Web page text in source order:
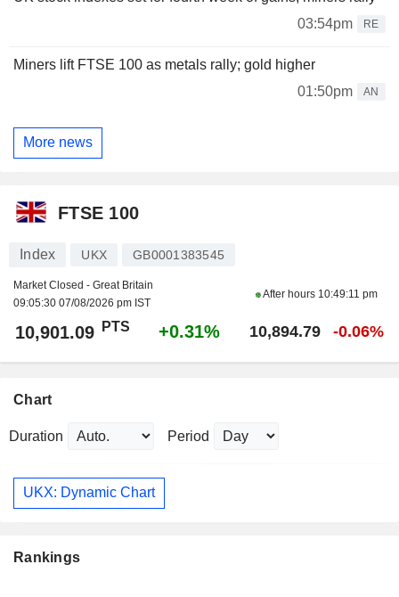
03:54pm
RE
Miners lift FTSE 100 as metals rally; gold higher
01:50pm
AN
More news
FTSE 100
Index UKX GB0001383545
Market Closed - Great Britain
09:05:30 07/08/2026 pm IST
After hours 10:49:11 pm
10,901.09 PTS +0.31% 10,894.79 -0.06%
Chart
Duration Period
UKX: Dynamic Chart
Rankings